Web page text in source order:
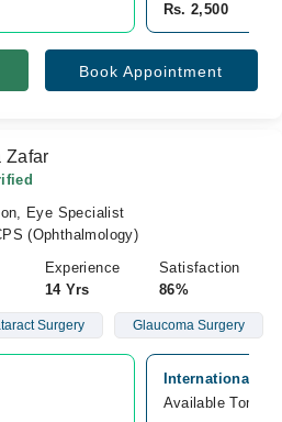
Rs. 2,500
Book Appointment
Zafar
Eye Specialist
(Ophthalmology)
Experience
14 Yrs
Satisfaction
86%
Surgery Glaucoma Surgery
International
Available